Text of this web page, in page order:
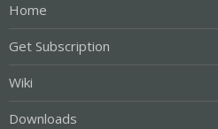
Home
Get Subscription
Wiki
Downloads